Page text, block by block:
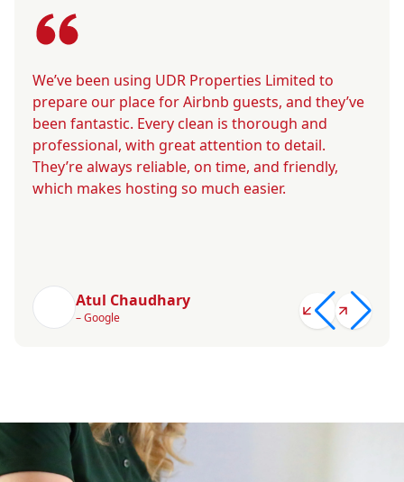
We’ve been using UDR Properties Limited to
prepare our place for Airbnb guests, and they’ve
been fantastic. Every clean is thorough and
professional, with great attention to detail.
They’re always reliable, on time, and friendly,
which makes hosting so much easier.
Atul Chaudhary
– Google